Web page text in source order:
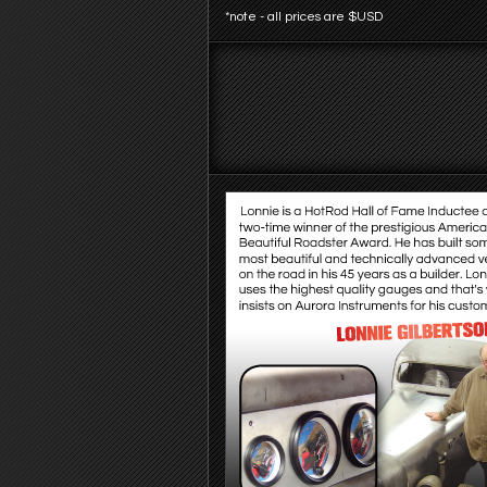
*note - all prices are $USD